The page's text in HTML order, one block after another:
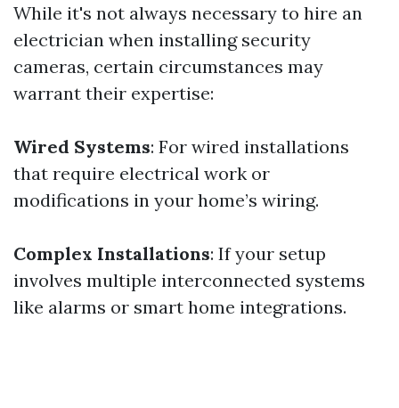
While it's not always necessary to hire an
electrician when installing security
cameras, certain circumstances may
warrant their expertise:
Wired Systems: For wired installations
that require electrical work or
modifications in your home’s wiring.
Complex Installations: If your setup
involves multiple interconnected systems
like alarms or smart home integrations.